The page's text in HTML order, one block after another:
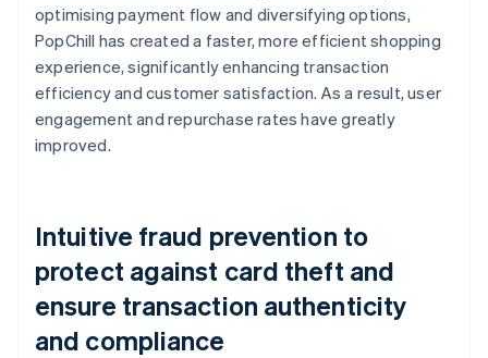
optimising payment flow and diversifying options,
PopChill has created a faster, more efficient shopping
experience, significantly enhancing transaction
efficiency and customer satisfaction. As a result, user
engagement and repurchase rates have greatly
improved.
Intuitive fraud prevention to
protect against card theft and
ensure transaction authenticity
and compliance